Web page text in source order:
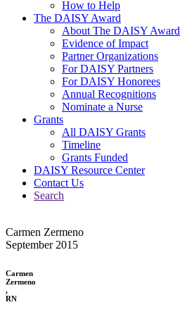
How to Help
The DAISY Award
About The DAISY Award
Evidence of Impact
Partner Organizations
For DAISY Partners
For DAISY Honorees
Annual Recognitions
Nominate a Nurse
Grants
All DAISY Grants
Timeline
Grants Funded
DAISY Resource Center
Contact Us
Search
Carmen Zermeno
September 2015
Carmen
Zermeno
,
RN